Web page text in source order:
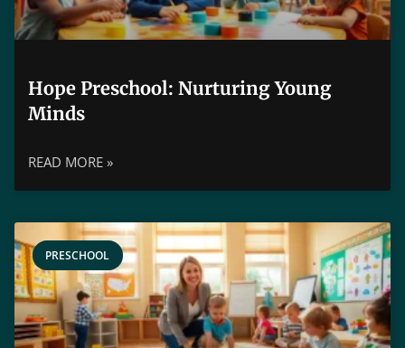
Hope Preschool: Nurturing Young
Minds
READ MORE »
PRESCHOOL